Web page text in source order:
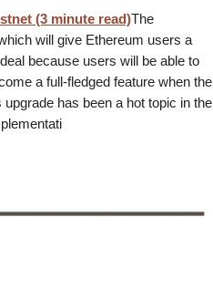
(3 minute read)The
will give Ethereum users a
because users will be able to
a full-fledged feature when the
has been a hot topic in the